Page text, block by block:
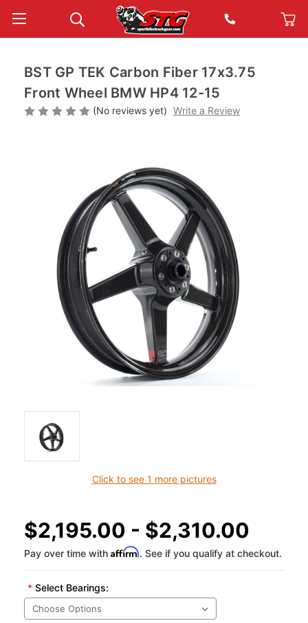
Click to see 1 more pictures
BST GP TEK Carbon Fiber 17x3.75
Front Wheel BMW HP4 12-15
(No reviews yet) Write a Review
$2,195.00 - $2,310.00
Pay over time with Affirm. See if you qualify at checkout.
* Select Bearings: